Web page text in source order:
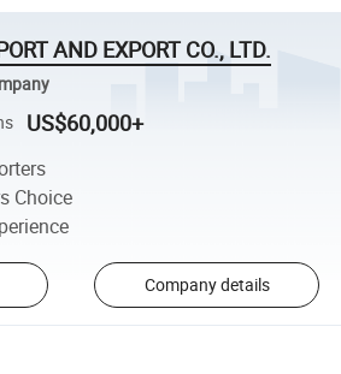
AND EXPORT CO., LTD.
US$60,000+
Choice
Company details